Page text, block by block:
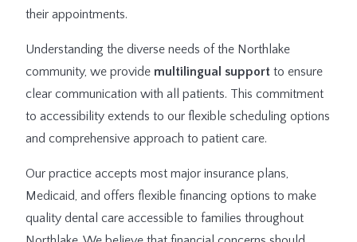
their appointments.
Understanding the diverse needs of the Northlake
community, we provide multilingual support to ensure
clear communication with all patients. This commitment
to accessibility extends to our flexible scheduling options
and comprehensive approach to patient care.
Our practice accepts most major insurance plans,
Medicaid, and offers flexible financing options to make
quality dental care accessible to families throughout